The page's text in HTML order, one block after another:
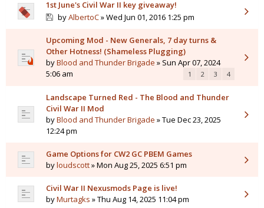
1st June's Civil War II key giveaway!
byAlbertoC» Wed Jun 01, 2016 1:25 pm
Upcoming Mod - New Generals, 7 day turns &
Other Hotness! (Shameless Plugging)
byBlood and Thunder Brigade » Sun Apr 07, 2024
5:06 am
1 2 3 4
Landscape Turned Red - The Blood and Thunder
Civil War II Mod
byBlood and Thunder Brigade » Tue Dec 23, 2025
12:24 pm
Game Options for CW2 GC PBEM Games
byloudscott» Mon Aug 25, 2025 6:51 pm
Civil War II Nexusmods Page is live!
byMurtagks » Thu Aug 14, 2025 11:04 pm